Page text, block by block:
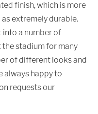
finish, which is more
extremely durable.
into a number of
stadium for many
of different looks and
always happy to
requests our